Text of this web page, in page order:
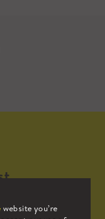
website you’re
to receive